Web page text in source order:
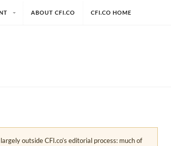
ABOUT CFI.CO CFI.CO HOME
outside CFI.co’s editorial process: much of